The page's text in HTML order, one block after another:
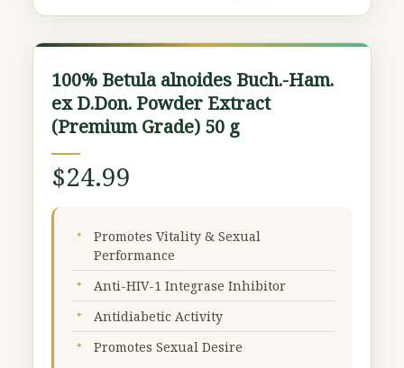
100% Betula alnoides Buch.-Ham.
ex D.Don. Powder Extract
(Premium Grade) 50 g
$24.99
Promotes Vitality & Sexual
Performance
Anti-HIV-1 Integrase Inhibitor
Antidiabetic Activity
Promotes Sexual Desire
Betula
alnoides
Buch.-
(Premium
Grade)
50
g